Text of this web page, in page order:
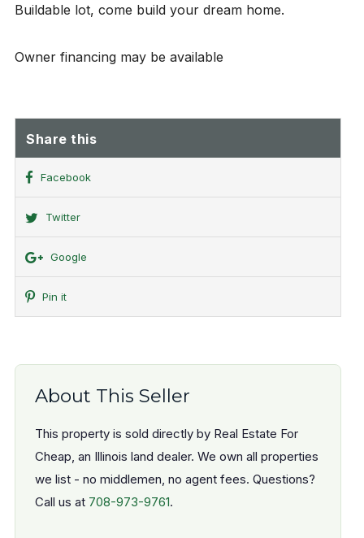
Buildable lot, come build your dream home.
Owner financing may be available
Share this
Facebook
Twitter
Google
Pin it
About This Seller
This property is sold directly by Real Estate For
Cheap, an Illinois land dealer. We own all properties
we list - no middlemen, no agent fees. Questions?
Call us at 708-973-9761.